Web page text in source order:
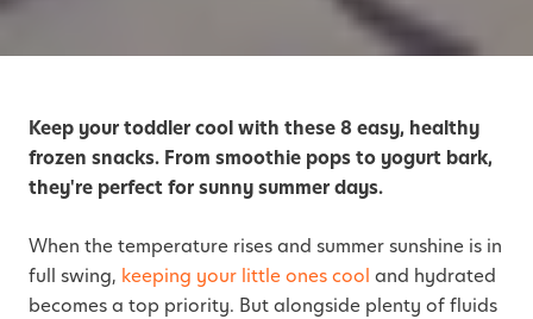
Keep your toddler cool with these 8 easy, healthy
frozen snacks. From smoothie pops to yogurt bark,
they're perfect for sunny summer days.
When the temperature rises and summer sunshine is in
full swing, keeping your little ones cool and hydrated
becomes a top priority. But alongside plenty of fluids